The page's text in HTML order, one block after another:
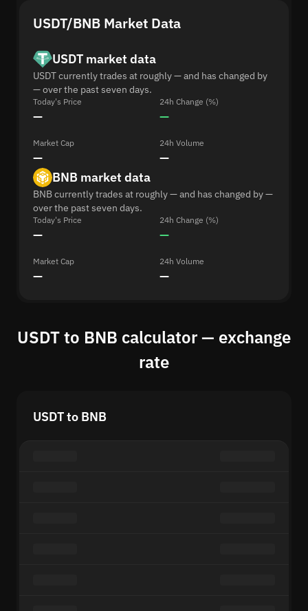
USDT/BNB Market Data
USDT market data
USDT currently trades at roughly — and has changed by
— over the past seven days.
Today's Price
—
24h Change (%)
—
Market Cap
—
24h Volume
—
BNB market data
BNB currently trades at roughly — and has changed by —
over the past seven days.
Today's Price
—
24h Change (%)
—
Market Cap
—
24h Volume
—
USDT to BNB calculator — exchange
rate
USDT to BNB